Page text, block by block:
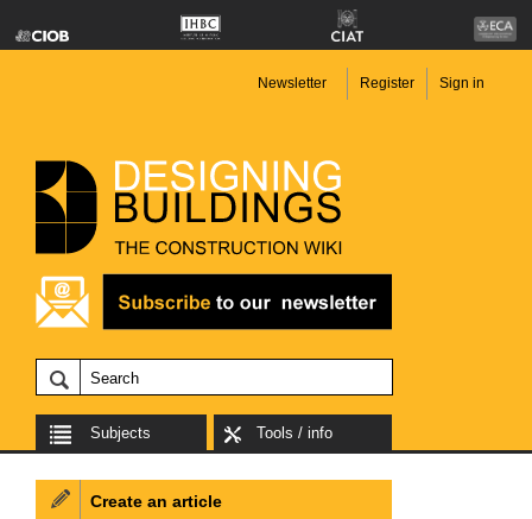
Newsletter Register Sign in
Subjects Tools / info
Create an article